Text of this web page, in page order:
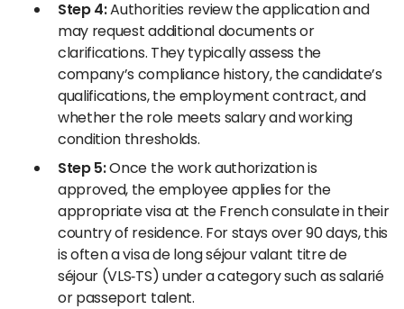
Step 4:Authorities review the application and
may request additional documents or
clarifications. They typically assess the
company’s compliance history, the candidate’s
qualifications, the employment contract, and
whether the role meets salary and working
condition thresholds.
Step 5:Once the work authorization is
approved, the employee applies for the
appropriate visa at the French consulate in their
country of residence. For stays over 90 days, this
is often a visa de long séjour valant titre de
séjour (VLS‑TS) under a category such as salarié
or passeport talent.